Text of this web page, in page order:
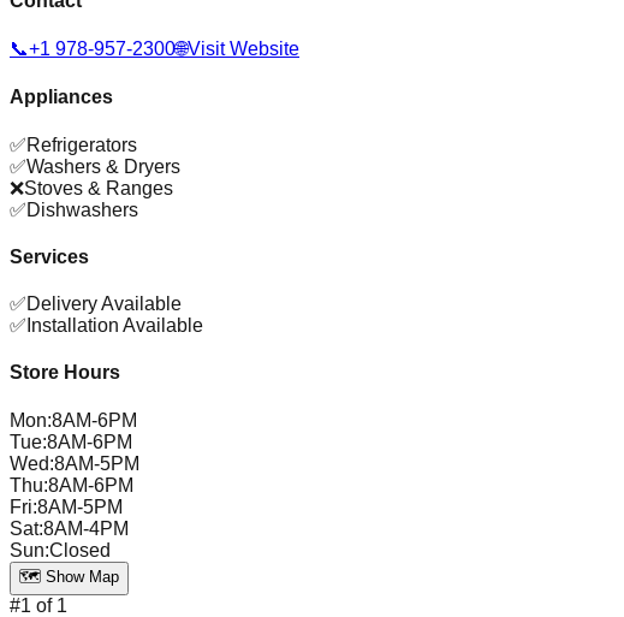
📞+1 978-957-2300🌐Visit Website
Appliances
✅Refrigerators
✅Washers & Dryers
❌Stoves & Ranges
✅Dishwashers
Services
✅Delivery Available
✅ Installation Available
Store Hours
Mon:8AM-6PM
Tue:8AM-6PM
Wed:8AM-5PM
Thu:8AM-6PM
Fri:8AM-5PM
Sat:8AM-4PM
Sun:Closed
🗺️ Show Map
#1 of 1